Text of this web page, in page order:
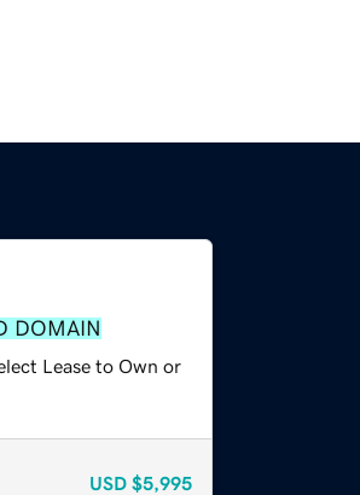
DOMAIN
Lease to Own or
USD $5,995